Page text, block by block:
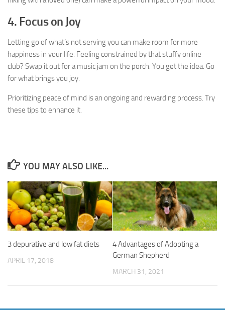
4. Focus on Joy
Letting go of what’s not serving you can make room for more
happiness in your life. Feeling constrained by that stuffy online
club? Swap it out for a music jam on the porch. You get the idea. Go
for what brings you joy.
Prioritizing peace of mind is an ongoing and rewarding process. Try
these tips to enhance it.
YOU MAY ALSO LIKE...
3 depurative and low fat diets
APRIL 17, 2018
4 Advantages of Adopting a
German Shepherd
MARCH 31, 2021